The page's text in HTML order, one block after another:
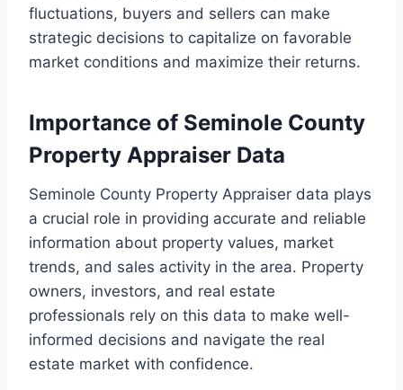
fluctuations, buyers and sellers can make
strategic decisions to capitalize on favorable
market conditions and maximize their returns.
Importance of Seminole County
Property Appraiser Data
Seminole County Property Appraiser data plays
a crucial role in providing accurate and reliable
information about property values, market
trends, and sales activity in the area. Property
owners, investors, and real estate
professionals rely on this data to make well-
informed decisions and navigate the real
estate market with confidence.